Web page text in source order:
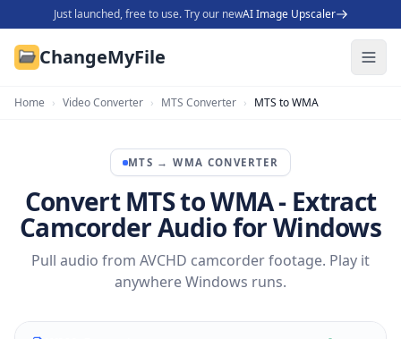
Just launched, free to use. Try our newAI Image Upscaler
ChangeMyFile
Home › Video Converter › MTS Converter › MTS to WMA
MTS →WMA CONVERTER
Convert MTS to WMA - Extract
Camcorder Audio for Windows
Pull audio from AVCHD camcorder footage. Play it
anywhere Windows runs.